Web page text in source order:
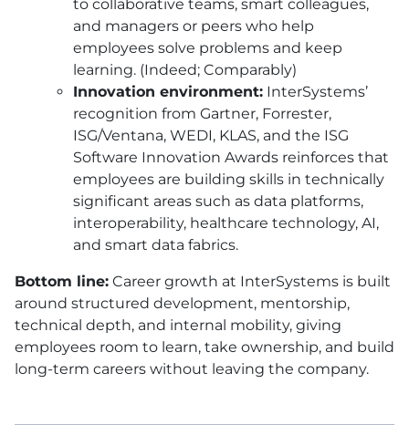
to collaborative teams, smart colleagues,
and managers or peers who help
employees solve problems and keep
learning. (Indeed; Comparably)
Innovation environment: InterSystems’
recognition from Gartner, Forrester,
ISG/Ventana, WEDI, KLAS, and the ISG
Software Innovation Awards reinforces that
employees are building skills in technically
significant areas such as data platforms,
interoperability, healthcare technology, AI,
and smart data fabrics.
Bottom line: Career growth at InterSystems is built
around structured development, mentorship,
technical depth, and internal mobility, giving
employees room to learn, take ownership, and build
long-term careers without leaving the company.